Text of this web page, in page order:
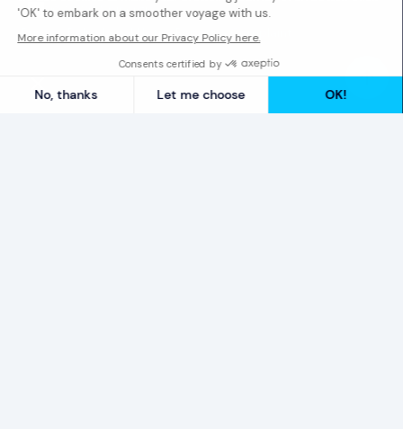
© 2026 Spinergie
Privacy PolicyLegal NoticeReport a Complaint